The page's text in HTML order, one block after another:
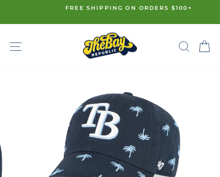
content
FREE SHIPPING ON ORDERS $100+
SITE NAVIGATION